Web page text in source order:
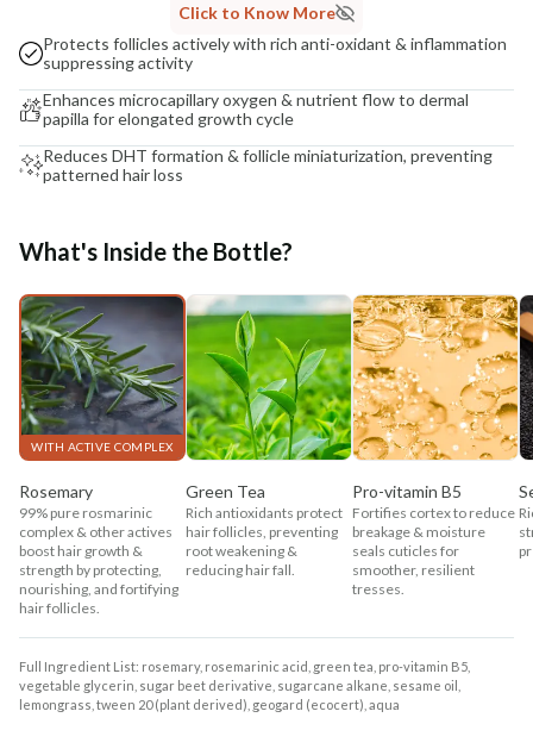
Click to Know More
Protects follicles actively with rich anti-oxidant & inflammation
suppressing activity
Enhances microcapillary oxygen & nutrient flow to dermal
papilla for elongated growth cycle
Reduces DHT formation & follicle miniaturization, preventing
patterned hair loss
What's Inside the Bottle?
WITH ACTIVE COMPLEX
Rosemary
99% pure rosmarinic
complex & other actives
boost hair growth &
strength by protecting,
nourishing, and fortifying
hair follicles.
Green Tea
Rich antioxidants protect
hair follicles, preventing
root weakening &
reducing hair fall.
Pro-vitamin B5
Fortifies cortex to reduce
breakage & moisture
seals cuticles for
smoother, resilient
tresses.
Full Ingredient List: rosemary, rosemarinic acid, green tea, pro-vitamin B5,
vegetable glycerin, sugar beet derivative, sugarcane alkane, sesame oil,
lemongrass, tween 20 (plant derived), geogard (ecocert), aqua